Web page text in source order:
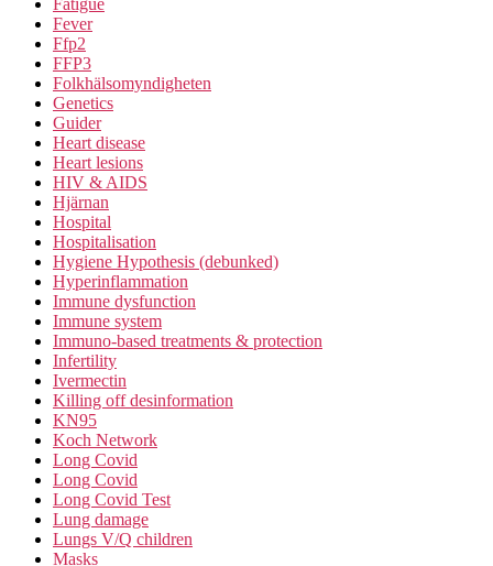
Fever
Ffp2
FFP3
Folkhälsomyndigheten
Genetics
Guider
Heart disease
Heart lesions
HIV & AIDS
Hjärnan
Hospital
Hospitalisation
Hygiene Hypothesis (debunked)
Hyperinflammation
Immune dysfunction
Immune system
Immuno-based treatments & protection
Infertility
Ivermectin
Killing off desinformation
KN95
Koch Network
Long Covid
Long Covid
Long Covid Test
Lung damage
Lungs V/Q children
Masks